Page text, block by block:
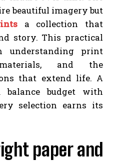
beautiful imagery but
a collection that
story. This practical
understanding print
and the
that extend life. A
budget with
selection earns its
paper and